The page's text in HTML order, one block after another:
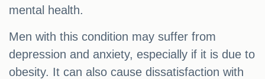
mental health.
Men with this condition may suffer from
depression and anxiety, especially if it is due to
obesity. It can also cause dissatisfaction with